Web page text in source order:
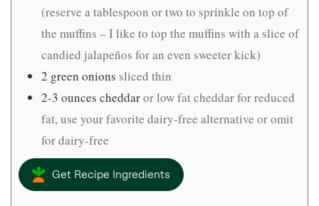
(reserve a tablespoon or two to sprinkle on top of
the muffins – I like to top the muffins with a slice of
candied jalapeños for an even sweeter kick)
2 green onions sliced thin
2-3 ounces cheddaror low fat cheddar for reduced
fat, use your favorite dairy-free alternative or omit
for dairy-free
Get Recipe Ingredients